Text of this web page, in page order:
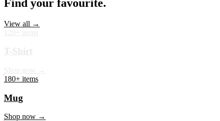
Shop by category.
Find your favourite.
180+ items
Mug